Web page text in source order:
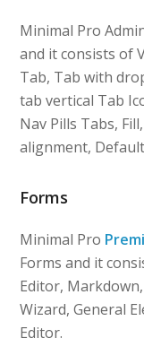
Minimal Pro
and it consists of
Tab, Tab with
tab vertical Tab
Nav Pills Tabs,
alignment,
Forms
Minimal Pro
Forms and it
Editor,
Wizard, General
Editor.